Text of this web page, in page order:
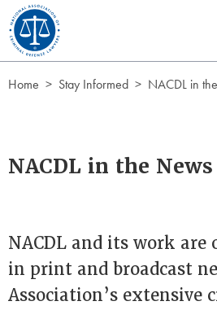
Skip to Content
Home Stay Informed NACDL in
NACDL in the News
NACDL and its work are
in print and broadcast
Association’s extensive